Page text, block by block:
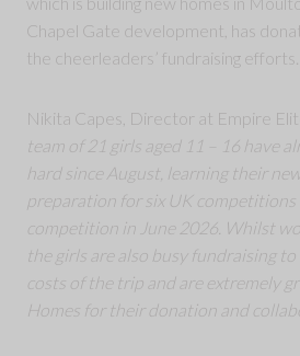
Chapel Gate development, has
the cheerleaders’ fundraising efforts.
Nikita Capes, Director at Empire
team of 21 girls aged 11 – 16 have
hard since August, learning their
preparation for six UK
competition in June 2026. Whilst
the girls are also busy fundraising
costs of the trip and are extremely
Homes for their donation and